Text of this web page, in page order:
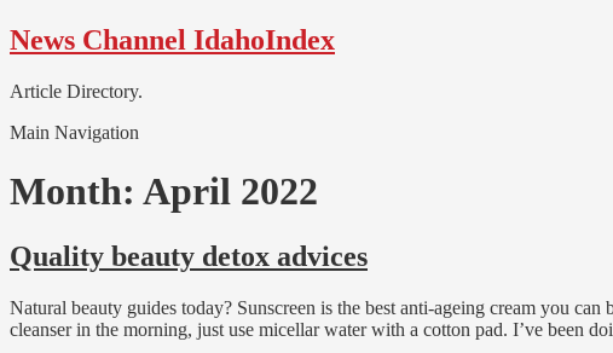
Skip
to
Skip
to
News Channel IdahoIndex
Article Directory.
Main Navigation
Month: April 2022
Quality beauty detox advices
Natural beauty guides today? Sunscreen is the best anti-ageing cream you
cleanser in the morning, just use micellar water with a cotton pad. I’ve been